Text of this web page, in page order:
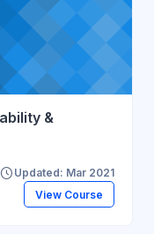
&
Updated: Mar 2021
View Course